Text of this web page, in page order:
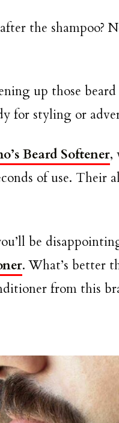
the shampoo?
up those
for styling or
Beard Softener,
of use. Their
be
. What’s better
from this